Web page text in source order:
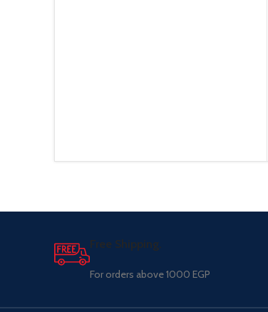
Free Shipping.
For orders above 1000 EGP